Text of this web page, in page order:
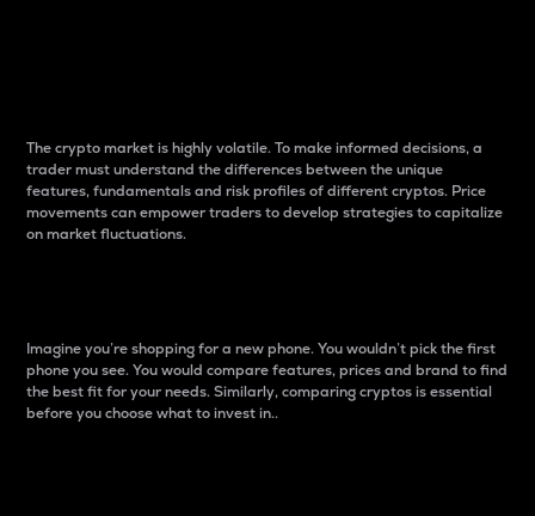
The crypto market is highly volatile. To make informed decisions, a
trader must understand the differences between the unique
features, fundamentals and risk profiles of different cryptos. Price
movements can empower traders to develop strategies to capitalize
on market fluctuations.
Imagine you’re shopping for a new phone. You wouldn’t pick the first
phone you see. You would compare features, prices and brand to find
the best fit for your needs. Similarly, comparing cryptos is essential
before you choose what to invest in..